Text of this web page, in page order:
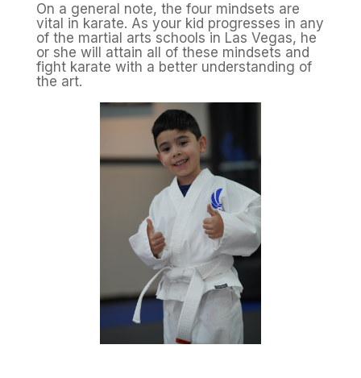
On a general note, the four mindsets are
vital in karate. As your kid progresses in any
of the martial arts schools in Las Vegas, he
or she will attain all of these mindsets and
fight karate with a better understanding of
the art.